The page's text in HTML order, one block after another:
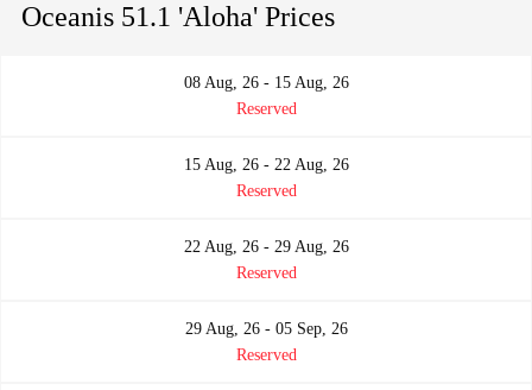
Oceanis 51.1 'Aloha' Prices
08 Aug, 26 - 15 Aug, 26
Reserved
15 Aug, 26 - 22 Aug, 26
Reserved
22 Aug, 26 - 29 Aug, 26
Reserved
29 Aug, 26 - 05 Sep, 26
Reserved